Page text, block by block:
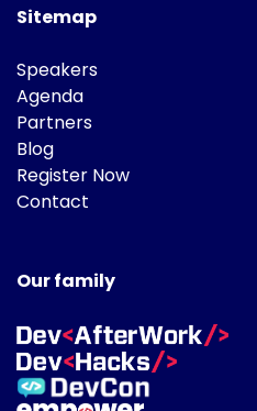
Sitemap
Speakers
Agenda
Partners
Blog
Register Now
Contact
Our family